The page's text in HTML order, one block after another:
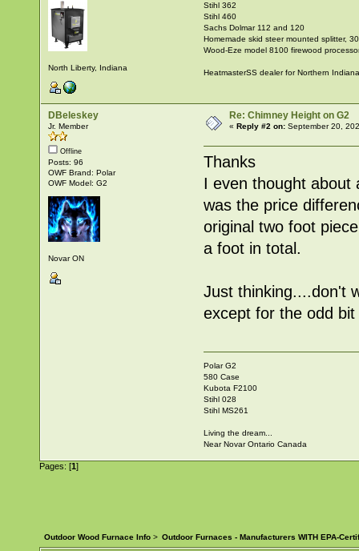
North Liberty, Indiana
Stihl 362
Stihl 460
Sachs Dolmar 112 and 120
Homemade skid steer mounted splitter,
Wood-Eze model 8100 firewood
HeatmasterSS dealer for Northern
DBeleskey
Jr. Member
Offline
Posts: 96
OWF Brand: Polar
OWF Model: G2
Novar ON
Re: Chimney Height on G2
«Reply #2 on: September 20,
Thanks
I even thought about
was the price
original two foot
a foot in total.
Just thinking....don't
except for the odd
Polar G2
580 Case
Kubota F2100
Stihl 028
Stihl MS261
Living the dream...
Near Novar Ontario Canada
Pages: [1]
Outdoor Wood Furnace Info > Outdoor Furnaces - Manufacturers WITH EPA-